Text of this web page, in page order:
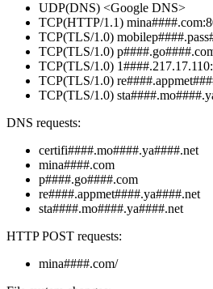
UDP(DNS) <Google DNS>
TCP(HTTP/1.1)
TCP(TLS/1.0)
TCP(TLS/1.0)
TCP(TLS/1.0)
TCP(TLS/1.0)
TCP(TLS/1.0)
DNS requests:
certifi####.mo####.ya####.net
mina####.com
p####.go####.com
re####.appmet####.ya####.net
sta####.mo####.ya####.net
HTTP POST requests:
mina####.com/